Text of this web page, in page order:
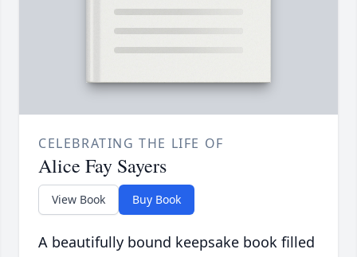
CELEBRATING THE LIFE OF
Alice Fay Sayers
View Book Buy Book
A beautifully bound keepsake book filled